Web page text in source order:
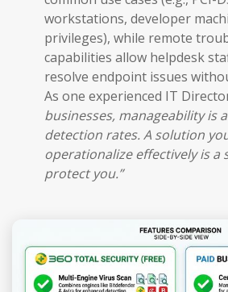
workstations, developer
privileges), while remote
capabilities allow helpdesk
resolve endpoint issues
As one experienced IT
businesses, manageability is
detection rates. A solution
operationalize effectively is a
protect you.”